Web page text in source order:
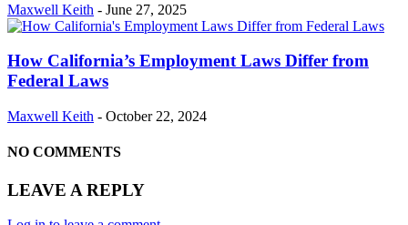
Maxwell Keith - June 27, 2025
How California’s Employment Laws Differ from
Federal Laws
Maxwell Keith - October 22, 2024
NO COMMENTS
LEAVE A REPLY